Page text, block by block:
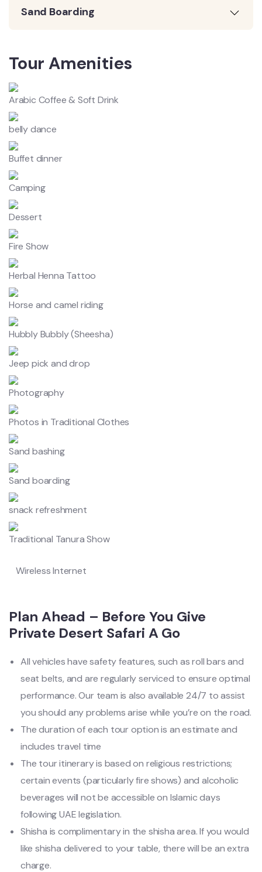
Sand Boarding
Tour Amenities
Arabic Coffee & Soft Drink
belly dance
Buffet dinner
Camping
Dessert
Fire Show
Herbal Henna Tattoo
Horse and camel riding
Hubbly Bubbly (Sheesha)
Jeep pick and drop
Photography
Photos in Traditional Clothes
Sand bashing
Sand boarding
snack refreshment
Traditional Tanura Show
Wireless Internet
Plan Ahead – Before You Give
Private Desert Safari A Go
All vehicles have safety features, such as roll bars and
seat belts, and are regularly serviced to ensure optimal
performance. Our team is also available 24/7 to assist
you should any problems arise while you’re on the road.
The duration of each tour option is an estimate and
includes travel time
The tour itinerary is based on religious restrictions;
certain events (particularly fire shows) and alcoholic
beverages will not be accessible on Islamic days
following UAE legislation.
Shisha is complimentary in the shisha area. If you would
like shisha delivered to your table, there will be an extra
charge.